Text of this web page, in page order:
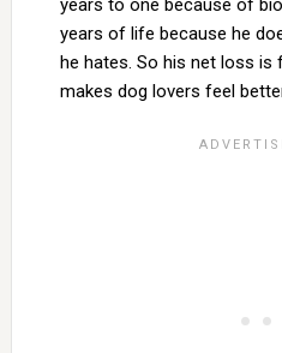
years to one because of
years of life because he
he hates. So his net loss is
makes dog lovers feel